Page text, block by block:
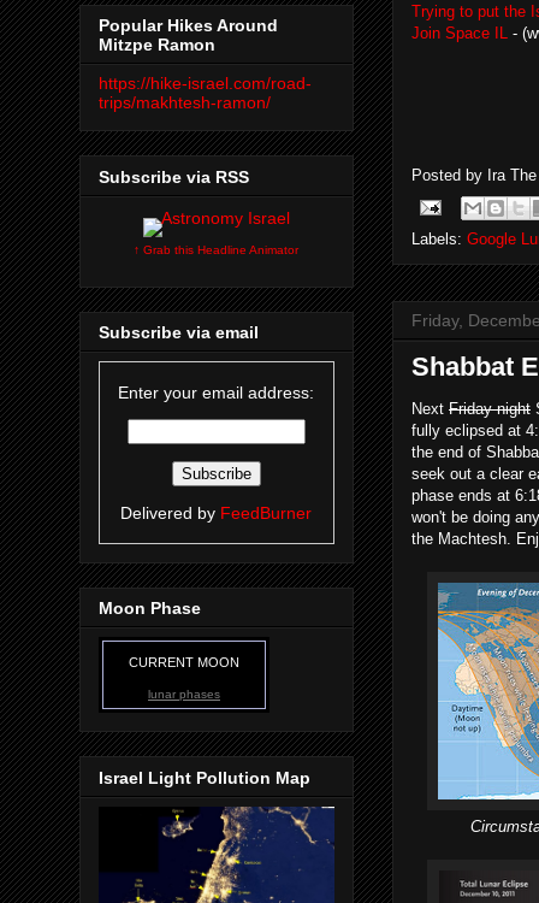
Trying to put the
Join Space IL -
Posted by Ira
Labels: Google
Friday,
Shabbat
Next Friday night
fully eclipsed at
the end of
seek out a clear
phase ends at
won't be doing
the Machtesh.
Popular Hikes Around
Mitzpe Ramon
https://hike-israel.com/road-
trips/makhtesh-ramon/
Subscribe via RSS
↑ Grab this Headline Animator
Subscribe via email
Enter your email address:
Delivered by FeedBurner
Moon Phase
CURRENT MOON
lunar phases
Israel Light Pollution Map